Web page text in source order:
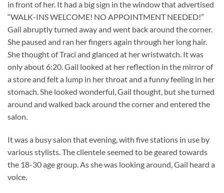
in front of her. It had a big sign in the window that advertised
“WALK-INS WELCOME! NO APPOINTMENT NEEDED!”
Gail abruptly turned away and went back around the corner.
She paused and ran her fingers again through her long hair.
She thought of Traci and glanced at her wristwatch. It was
only about 6:20. Gail looked at her reflection in the mirror of
a store and felt a lump in her throat and a funny feeling in her
stomach. She looked wonderful, Gail thought, but she turned
around and walked back around the corner and entered the
salon.
It was a busy salon that evening, with five stations in use by
various stylists. The clientele seemed to be geared towards
the 18-30 age group. As she was looking around, Gail heard a
voice.